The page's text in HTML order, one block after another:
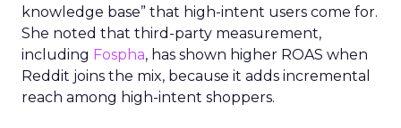
knowledge base” that high-intent users come for.
She noted that third-party measurement,
including Fospha, has shown higher ROAS when
Reddit joins the mix, because it adds incremental
reach among high-intent shoppers.